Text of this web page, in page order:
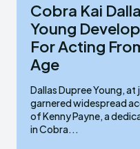
Cobra Kai
Young
For Acting
Age
Dallas Dupree Young, at
garnered widespread
of Kenny Payne, a
in Cobra...